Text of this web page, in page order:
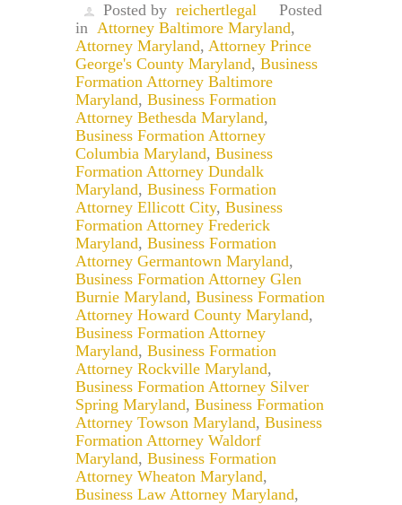
Posted by reichertlegal
Posted
in Attorney Baltimore Maryland,
Attorney Maryland, Attorney Prince
George's County Maryland, Business
Formation Attorney Baltimore
Maryland, Business Formation
Attorney Bethesda Maryland,
Business Formation Attorney
Columbia Maryland, Business
Formation Attorney Dundalk
Maryland, Business Formation
Attorney Ellicott City, Business
Formation Attorney Frederick
Maryland, Business Formation
Attorney Germantown Maryland,
Business Formation Attorney Glen
Burnie Maryland, Business Formation
Attorney Howard County Maryland,
Business Formation Attorney
Maryland, Business Formation
Attorney Rockville Maryland,
Business Formation Attorney Silver
Spring Maryland, Business Formation
Attorney Towson Maryland, Business
Formation Attorney Waldorf
Maryland, Business Formation
Attorney Wheaton Maryland,
Business Law Attorney Maryland,